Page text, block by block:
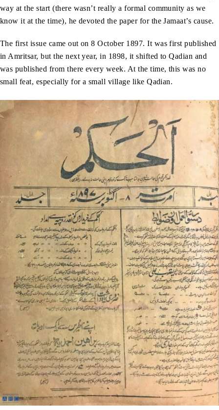
way at the start (there wasn’t really a formal community as we
know it at the time), he devoted the paper for the Jamaat’s cause.
The first issue came out on 8 October 1897. It was first published
in Amritsar, but the next year, in 1898, it shifted to Qadian and
was published from there every week. At the time, this was no
small feat, especially for a small village like Qadian.